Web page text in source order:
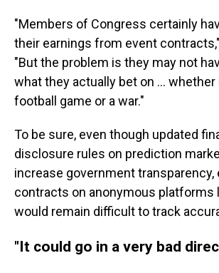
"Members of Congress certainly
their earnings from event
"But the problem is they may not
what they actually bet on ... whether
football game or a war."
To be sure, even though updated
disclosure rules on prediction
increase government transparency,
contracts on anonymous platforms
would remain difficult to track
"It could go in a very bad